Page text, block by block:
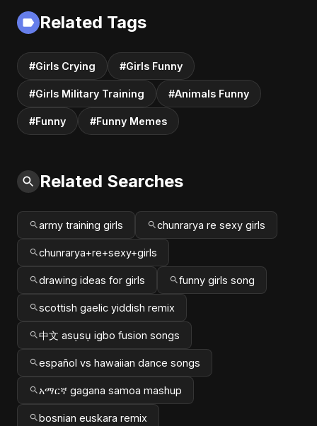
#1kmotorsports
Related Tags
#Girls Crying #Girls Funny
#Girls Military Training #Animals Funny
#Funny #Funny Memes
Related Searches
army training girls chunrarya re sexy girls
chunrarya+re+sexy+girls
drawing ideas for girls funny girls song
scottish gaelic yiddish remix
中文 asụsụ igbo fusion songs
español vs hawaiian dance songs
አማርኛ gagana samoa mashup
bosnian euskara remix